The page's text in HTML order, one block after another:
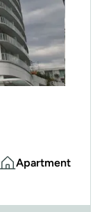
Apartment